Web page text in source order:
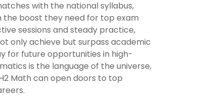
with the national syllabus,
boost they need for top exam
sessions and steady practice,
only achieve but surpass academic
for future opportunities in high-
is the language of the universe,
Math can open doors to top